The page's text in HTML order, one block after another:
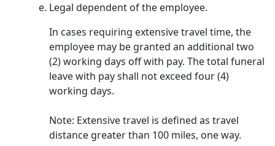
Legal dependent of the employee.
In cases requiring extensive travel time, the
employee may be granted an additional two
(2) working days off with pay. The total funeral
leave with pay shall not exceed four (4)
working days.
Note: Extensive travel is defined as travel
distance greater than 100 miles, one way.